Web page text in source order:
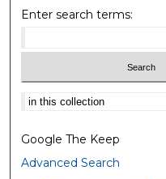
Enter search terms:
Select context to search:
Google The Keep
Advanced Search